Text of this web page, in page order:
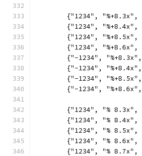
{"1234", "%+8.3x",
{"1234", "%+8.4x",
{"1234", "%+8.5x",
{"1234", "%+8.6x",
{"-1234",
{"-1234",
{"-1234",
{"-1234",
{"1234", "% 8.3x",
{"1234", "% 8.4x",
{"1234", "% 8.5x",
{"1234", "% 8.6x",
{"1234", "% 8.7x",